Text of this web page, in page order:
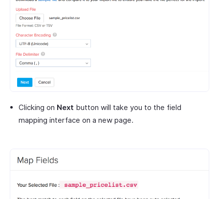
Clicking on Next button will take you to the field
mapping interface on a new page.